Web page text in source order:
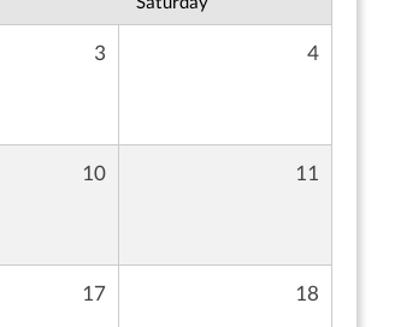
3 4
10 11
17 18